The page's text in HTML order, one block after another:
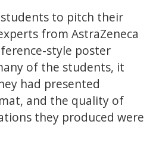
to pitch their
from AstraZeneca
style poster
of the students, it
had presented
and the quality of
they produced were